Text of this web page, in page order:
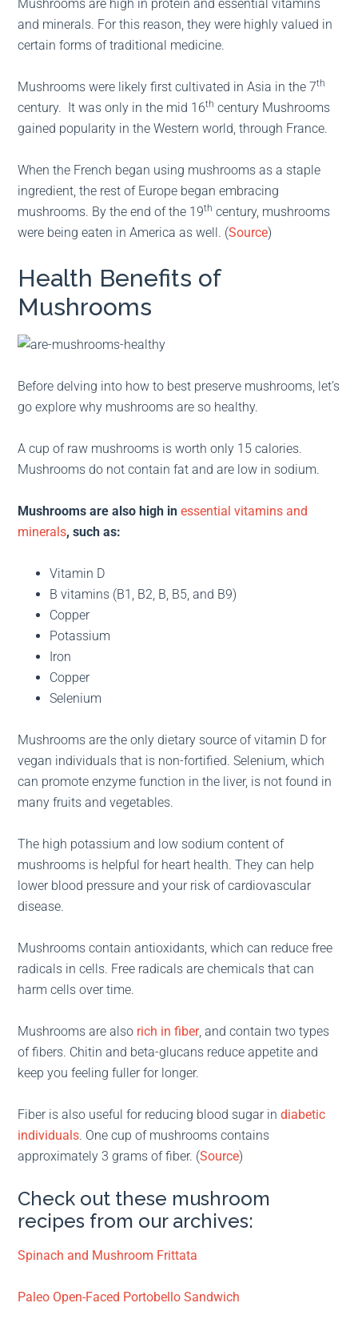
Mushrooms are high in protein and essential vitamins
and minerals. For this reason, they were highly valued in
certain forms of traditional medicine.
Mushrooms were likely first cultivated in Asia in the 7th
century. It was only in the mid 16th century Mushrooms
gained popularity in the Western world, through France.
When the French began using mushrooms as a staple
ingredient, the rest of Europe began embracing
mushrooms. By the end of the 19th century, mushrooms
were being eaten in America as well. (Source)
Health Benefits of
Mushrooms
Before delving into how to best preserve mushrooms, let’s
go explore why mushrooms are so healthy.
A cup of raw mushrooms is worth only 15 calories.
Mushrooms do not contain fat and are low in sodium.
Mushrooms are also high inessential vitamins and
minerals, such as:
Vitamin D
B vitamins (B1, B2, B, B5, and B9)
Copper
Potassium
Iron
Copper
Selenium
Mushrooms are the only dietary source of vitamin D for
vegan individuals that is non-fortified. Selenium, which
can promote enzyme function in the liver, is not found in
many fruits and vegetables.
The high potassium and low sodium content of
mushrooms is helpful for heart health. They can help
lower blood pressure and your risk of cardiovascular
disease.
Mushrooms contain antioxidants, which can reduce free
radicals in cells. Free radicals are chemicals that can
harm cells over time.
Mushrooms are also rich in fiber, and contain two types
of fibers. Chitin and beta-glucans reduce appetite and
keep you feeling fuller for longer.
Fiber is also useful for reducing blood sugar indiabetic
individuals. One cup of mushrooms contains
approximately 3 grams of fiber. (Source)
Check out these mushroom
recipes from our archives:
Spinach and Mushroom Frittata
Paleo Open-Faced Portobello Sandwich